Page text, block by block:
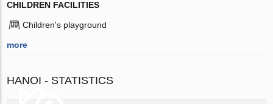
CHILDREN FACILITIES
Children's playground
more
HANOI - STATISTICS